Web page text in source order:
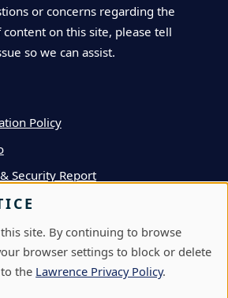
or concerns regarding the
content on this site, please tell
so we can assist.
Policy
Security Report
site. By continuing to browse
browser settings to block or delete
the Lawrence Privacy Policy.